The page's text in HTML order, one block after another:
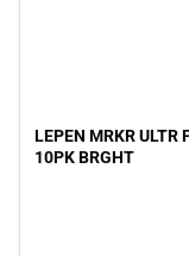
LEPEN MRKR ULTR
10PK BRGHT